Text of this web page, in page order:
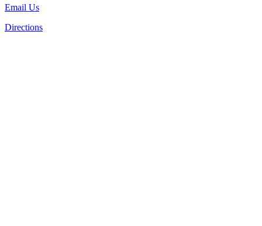
Email Us
Directions